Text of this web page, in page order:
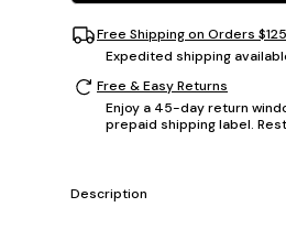
Free Shipping on Orders
Expedited shipping
Free & Easy Returns
Enjoy a 45-day return
prepaid shipping label.
Description